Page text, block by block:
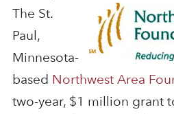
The St.
Paul,
Minnesota-
based Northwest Area
two-year, $1 million grant